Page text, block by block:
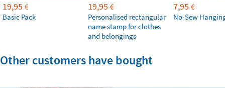
19,95 €
Basic Pack
19,95 €
Personalised rectangular
name stamp for clothes
and belongings
7,95 €
No-Sew
Other customers have bought